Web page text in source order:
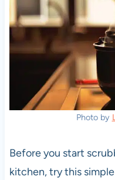
Photo by
Before you start
kitchen, try this